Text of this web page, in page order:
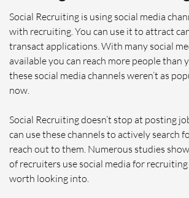
Social Recruiting is using social media
with recruiting. You can use it to attract
transact applications. With many social
available you can reach more people than
these social media channels weren’t as
now.
Social Recruiting doesn’t stop at posting
can use these channels to actively search
reach out to them. Numerous studies
of recruiters use social media for
worth looking into.